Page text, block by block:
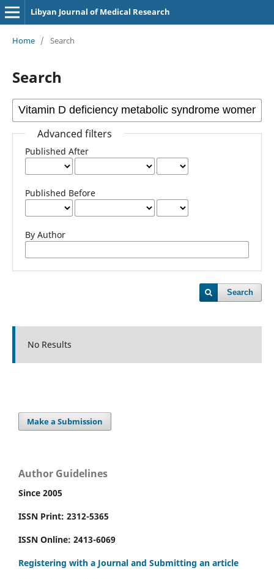
Libyan Journal of Medical Research
Home / Search
Search
Advanced filters
Published After
Published Before
By Author
Search
No Results
Make a Submission
Author Guidelines
Since 2005
ISSN Print: 2312-5365
ISSN Online: 2413-6069
Registering with a Journal and Submitting an article